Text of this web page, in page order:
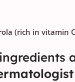
(rich in vitamin